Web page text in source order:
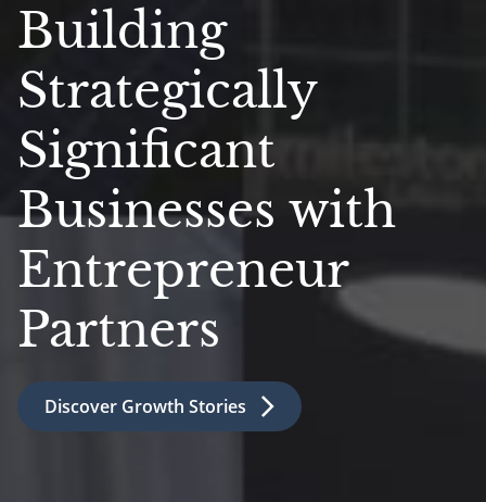
Building
Strategically
Significant
Businesses with
Entrepreneur
Partners
Discover Growth Stories